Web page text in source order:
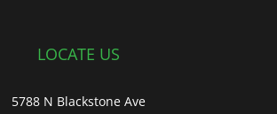
LOCATE US
5788 N Blackstone Ave